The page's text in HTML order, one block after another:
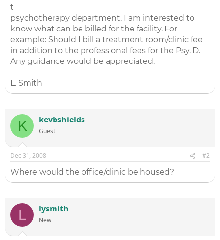
t
psychotherapy department. I am interested to
know what can be billed for the facility. For
example: Should I bill a treatment room/clinic fee
in addition to the professional fees for the Psy. D.
Any guidance would be appreciated.
L. Smith
K kevbshields
Guest
Dec 31, 2008 #2
Where would the office/clinic be housed?
L lysmith
New